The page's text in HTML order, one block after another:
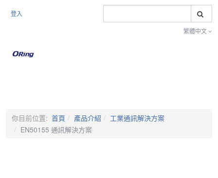
登入
繁體中文
你目前位置: 首頁 產品介紹
工業通訊解決方案
EN50155 通訊解決方案